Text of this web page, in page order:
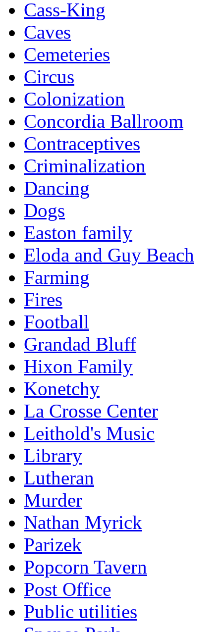
Cass-King
Caves
Cemeteries
Circus
Colonization
Concordia Ballroom
Contraceptives
Criminalization
Dancing
Dogs
Easton family
Eloda and Guy Beach
Farming
Fires
Football
Grandad Bluff
Hixon Family
Konetchy
La Crosse Center
Leithold's Music
Library
Lutheran
Murder
Nathan Myrick
Parizek
Popcorn Tavern
Post Office
Public utilities